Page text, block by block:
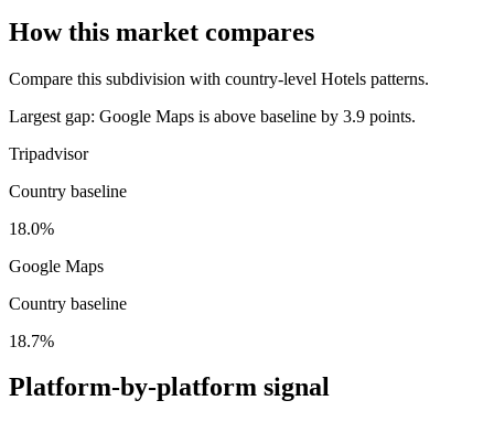
How this market compares
Compare this subdivision with country-level Hotels patterns.
Largest gap: Google Maps is above baseline by 3.9 points.
Tripadvisor
Country baseline
18.0%
Google Maps
Country baseline
18.7%
Platform-by-platform signal